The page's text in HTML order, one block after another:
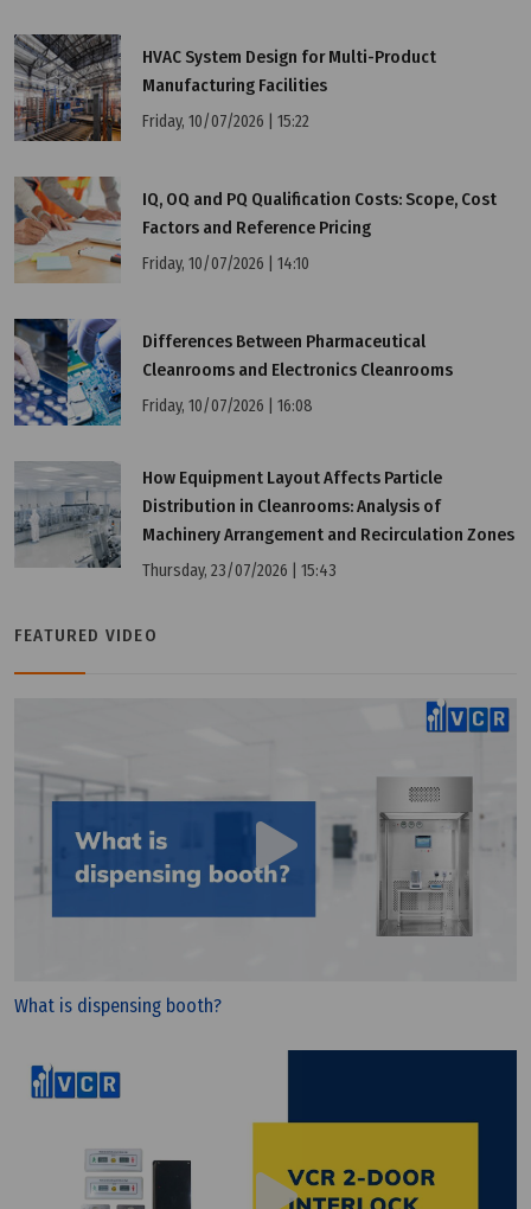
Tuesday, 12/07/2022 | 16:18
Benefits of PIC/S GMP membership
What 're the differences between WHO GMP and
PIC/S GMP?
HVAC System Design for Multi-Product
Manufacturing Facilities
Friday, 10/07/2026 | 15:22
IQ, OQ and PQ Qualification Costs: Scope, Cost
Factors and Reference Pricing
Friday, 10/07/2026 | 14:10
Differences Between Pharmaceutical
Cleanrooms and Electronics Cleanrooms
Friday, 10/07/2026 | 16:08
How Equipment Layout Affects Particle
Distribution in Cleanrooms: Analysis of
Machinery Arrangement and Recirculation Zones
Thursday, 23/07/2026 | 15:43
FEATURED VIDEO
What is dispensing booth?